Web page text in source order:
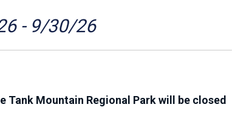
- 9/30/26
Tank Mountain Regional Park will be closed